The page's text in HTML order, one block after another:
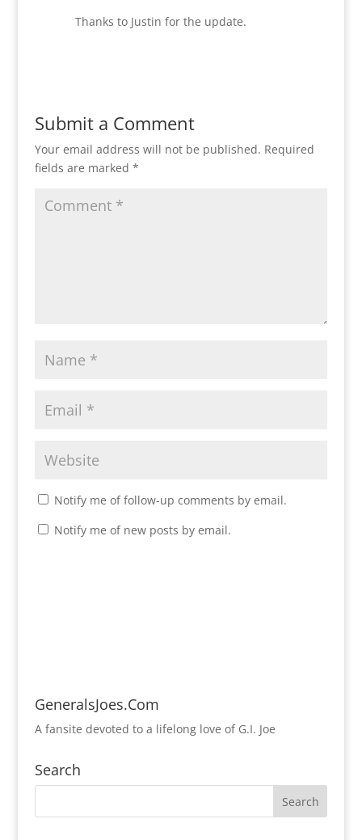
Thanks to Justin for the update.
Submit a Comment
Your email address will not be published. Required
fields are marked *
Notify me of follow-up comments by email.
Notify me of new posts by email.
GeneralsJoes.Com
A fansite devoted to a lifelong love of G.I. Joe
Search